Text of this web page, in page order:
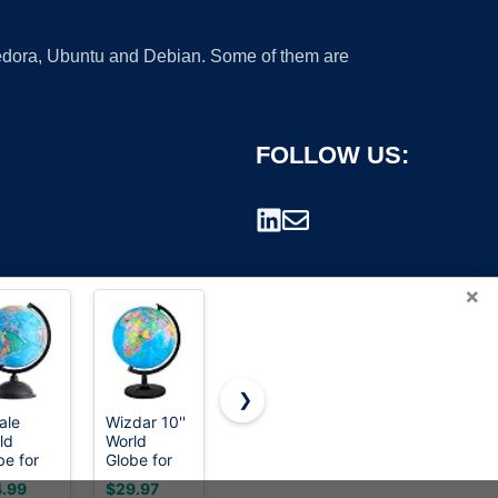
Ubuntu and Debian. Some of them are
FOLLOW US:
×
for
- 8-
Wizdar 10''
World
Globe for
Kids
$29.97
Voxelure
Adults with
Globe for
❯